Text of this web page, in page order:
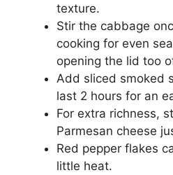
texture.
Stir the cabbage
cooking for even
opening the lid too
Add sliced smoked
last 2 hours for an
For extra richness,
Parmesan cheese
Red pepper flakes
little heat.